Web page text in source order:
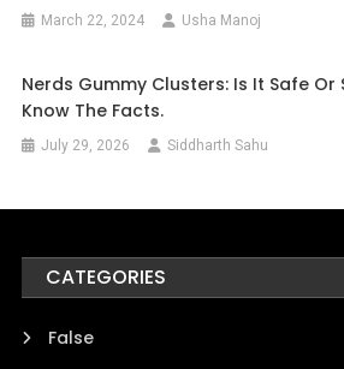
March 22, 2024 Usha Manoj
Nerds Gummy Clusters: Is It Safe Or
Know The Facts.
July 29, 2026 Siddharth Sahu
CATEGORIES
False